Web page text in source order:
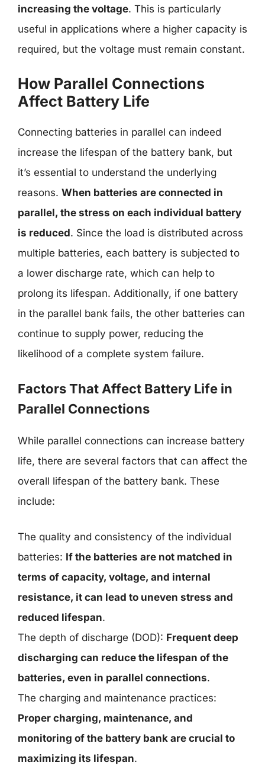
increasing the voltage. This is particularly
useful in applications where a higher capacity is
required, but the voltage must remain constant.
How Parallel Connections
Affect Battery Life
Connecting batteries in parallel can indeed
increase the lifespan of the battery bank, but
it’s essential to understand the underlying
reasons. When batteries are connected in
parallel, the stress on each individual battery
is reduced. Since the load is distributed across
multiple batteries, each battery is subjected to
a lower discharge rate, which can help to
prolong its lifespan. Additionally, if one battery
in the parallel bank fails, the other batteries can
continue to supply power, reducing the
likelihood of a complete system failure.
Factors That Affect Battery Life in
Parallel Connections
While parallel connections can increase battery
life, there are several factors that can affect the
overall lifespan of the battery bank. These
include:
The quality and consistency of the individual
batteries: If the batteries are not matched in
terms of capacity, voltage, and internal
resistance, it can lead to uneven stress and
reduced lifespan.
The depth of discharge (DOD): Frequent deep
discharging can reduce the lifespan of the
batteries, even in parallel connections.
The charging and maintenance practices:
Proper charging, maintenance, and
monitoring of the battery bank are crucial to
maximizing its lifespan.